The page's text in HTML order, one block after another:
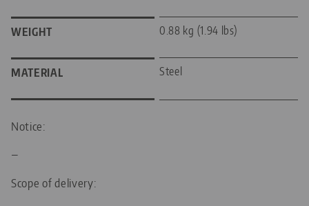
WEIGHT 0.88 kg (1.94 lbs)
MATERIAL Steel
Notice:
—
Scope of delivery: